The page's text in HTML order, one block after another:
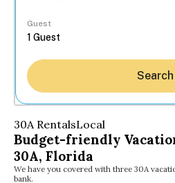
Guest
Search
30A RentalsLocal
Budget-friendly
30A, Florida
We have you covered with three 30A
bank.